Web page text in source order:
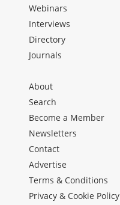
Webinars
Interviews
Directory
Journals
About
Search
Become a Member
Newsletters
Contact
Advertise
Terms & Conditions
Privacy & Cookie Policy